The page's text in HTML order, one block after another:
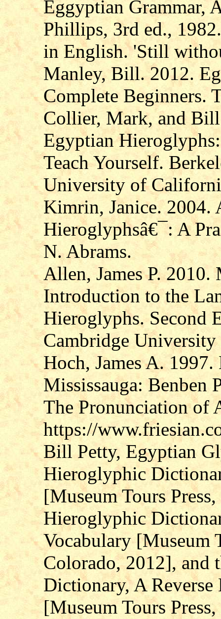
Eggyptian Grammar,
Phillips, 3rd ed.,
in English. 'Still
Manley, Bill. 2012.
Complete Beginners.
Collier, Mark, and
Egyptian
Teach Yourself.
University of
Kimrin, Janice. 2004.
Hieroglyphsâ€¯: A
N. Abrams.
Allen, James P.
Introduction to the
Hieroglyphs. Second
Cambridge University
Hoch, James A.
Mississauga: Benben
The Pronunciation of
https://
Bill Petty, Egyptian
Hieroglyphic
[Museum Tours
Hieroglyphic
Vocabulary [Museum
Colorado, 2012], and
Dictionary, A
[Museum Tours